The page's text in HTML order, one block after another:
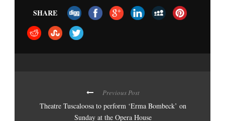
SHARE
Previous Post
Theatre Tuscaloosa to perform ‘Erma Bombeck’ on
Sunday at the Opera House